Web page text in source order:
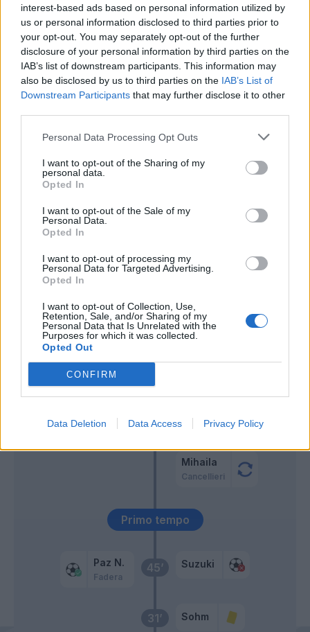
interest-based ads based on personal information utilized by
us or personal information disclosed to third parties prior to
your opt-out. You may separately opt-out of the further
disclosure of your personal information by third parties on the
IAB’s list of downstream participants. This information may
also be disclosed by us to third parties on the IAB’s List of
Downstream Participants that may further disclose it to other
Personal Data Processing Opt Outs
I want to opt-out of the Sharing of my
personal data.
Opted In
I want to opt-out of the Sale of my
Personal Data.
Opted In
I want to opt-out of processing my
Personal Data for Targeted Advertising.
Opted In
I want to opt-out of Collection, Use,
Retention, Sale, and/or Sharing of my
Personal Data that Is Unrelated with the
Purposes for which it was collected.
Opted Out
CONFIRM
Data Deletion Data Access Privacy Policy
31’ Sohm
45’
Paz N.
Fadera
Suzuki
Primo tempo
56’ Man
Mihaila
Cancellieri
59’
Sergi Roberto
Sala M.
Mazzitelli
Strefezza
Sohm
77’
Da Cunha
78’ Camara D.
Hernani
Sergi Roberto